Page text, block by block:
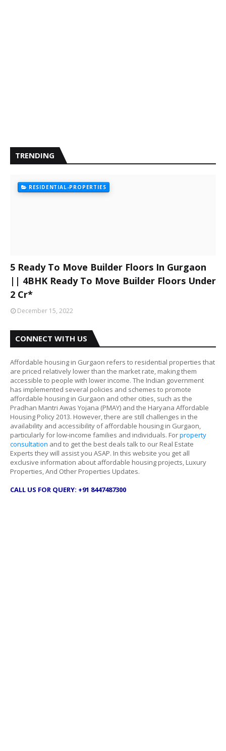
TRENDING
RESIDENTIAL-PROPERTIES
5 Ready To Move Builder Floors In Gurgaon
|| 4BHK Ready To Move Builder Floors Under
2 Cr*
December 15, 2022
CONNECT WITH US
Affordable housing in Gurgaon refers to residential properties that
are priced relatively lower than the market rate, making them
accessible to people with lower income. The Indian government
has implemented several policies and schemes to promote
affordable housing in Gurgaon and other cities, such as the
Pradhan Mantri Awas Yojana (PMAY) and the Haryana Affordable
Housing Policy 2013. However, there are still challenges in the
availability and accessibility of affordable housing in Gurgaon,
particularly for low-income families and individuals. Forproperty
consultation and to get the best deals talk to our Real Estate
Experts they will assist you ASAP. In this website you get all
exclusive information about affordable housing projects, Luxury
Properties, And Other Properties Updates.
CALL US FOR QUERY: +91 8447487300